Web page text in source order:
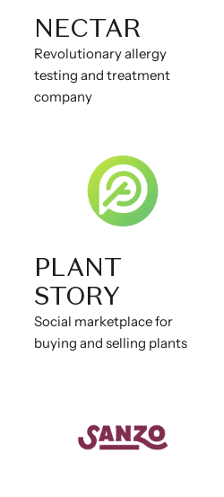
NECTAR
Revolutionary allergy
testing and treatment
company
PLANT
STORY
Social marketplace for
buying and selling plants